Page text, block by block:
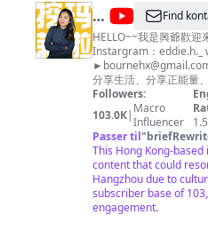
《航拍中国》第二季
http://bit.ly/
季 http://bit.ly/
http://bit.ly/
https://bit.ly/
说》http://bit.ly/
腾》https://bit.ly/
https://bit.ly/zhumulangma 《
http://bit.ly/weilanzhijing 更多精彩内容
CCTV Global：
系邮箱
宜请联系邮箱
@
瑪
莉
和
興
爺
Find
HELLO~~我是興爺歡迎
Instargram：eddie.h._ wechat
►
分享生活、分享正能量
我們每週製作新影片 希望大家
信 Instargram
►https://
►bournex Email ►
人：興爺 Writer
Followers:
103.0K| Macro
Influencer
Passer til"
This Hong Kong-
content that could
Hangzhou due to
subscriber base of
engagement.